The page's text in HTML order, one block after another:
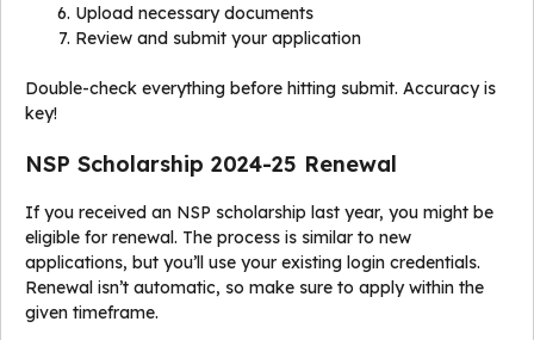
Upload necessary documents
Review and submit your application
Double-check everything before hitting submit. Accuracy is
key!
NSP Scholarship 2024-25 Renewal
If you received an NSP scholarship last year, you might be
eligible for renewal. The process is similar to new
applications, but you’ll use your existing login credentials.
Renewal isn’t automatic, so make sure to apply within the
given timeframe.